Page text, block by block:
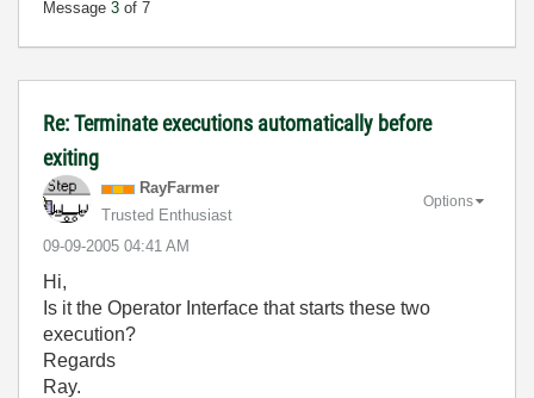
Message 3 of 7
Re: Terminate executions automatically before
exiting
RayFarmer
Trusted Enthusiast
‎09-09-2005 04:41 AM
Options
Hi,
Is it the Operator Interface that starts these two
execution?
Regards
Ray.